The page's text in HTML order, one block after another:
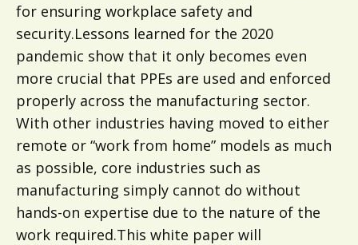
for ensuring workplace safety and
security.Lessons learned for the 2020
pandemic show that it only becomes even
more crucial that PPEs are used and enforced
properly across the manufacturing sector.
With other industries having moved to either
remote or “work from home” models as much
as possible, core industries such as
manufacturing simply cannot do without
hands-on expertise due to the nature of the
work required.This white paper will